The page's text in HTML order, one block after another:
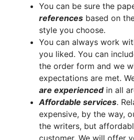
You can be sure the
references based on
style you choose.
You can always work
you liked. You can
the order form and we
expectations are met.
are experiencedin all
Affordable services.
expensive, by the way,
the writers, but
customer. We will offer